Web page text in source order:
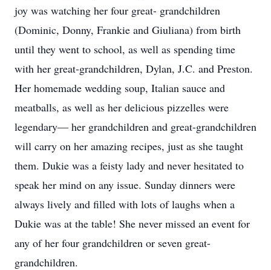
joy was watching her four great- grandchildren
(Dominic, Donny, Frankie and Giuliana) from birth
until they went to school, as well as spending time
with her great-grandchildren, Dylan, J.C. and Preston.
Her homemade wedding soup, Italian sauce and
meatballs, as well as her delicious pizzelles were
legendary— her grandchildren and great-grandchildren
will carry on her amazing recipes, just as she taught
them. Dukie was a feisty lady and never hesitated to
speak her mind on any issue. Sunday dinners were
always lively and filled with lots of laughs when a
Dukie was at the table! She never missed an event for
any of her four grandchildren or seven great-
grandchildren.